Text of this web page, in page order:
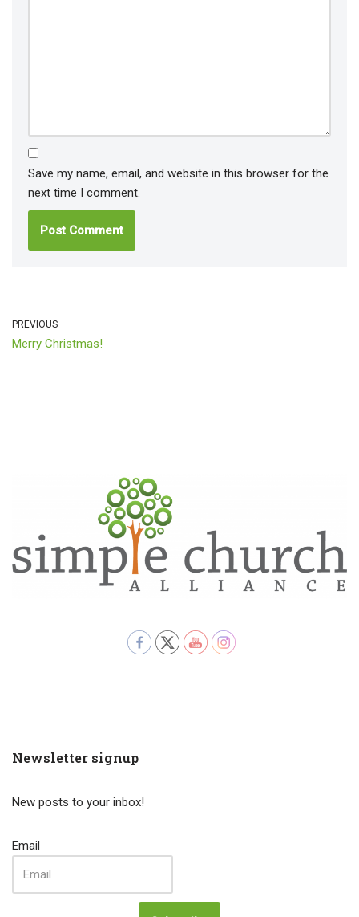
Save my name, email, and website in this browser for the
next time I comment.
PREVIOUS
Merry Christmas!
Newsletter signup
New posts to your inbox!
Email